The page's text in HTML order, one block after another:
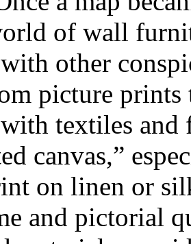
of wall
other
picture prints
textiles and
canvas,”
on linen or
and pictorial